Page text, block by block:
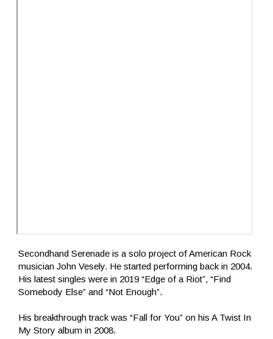
Secondhand Serenade is a solo project of American Rock
musician John Vesely. He started performing back in 2004.
His latest singles were in 2019 “Edge of a Riot”, “Find
Somebody Else” and “Not Enough”.
His breakthrough track was “Fall for You” on his A Twist In
My Story album in 2008.